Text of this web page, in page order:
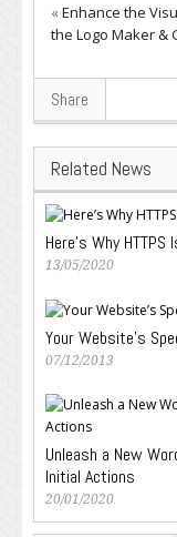
«Enhance the
the Logo Maker &
Share
Related News
Here’s Why
13/05/2020
Your Website’s
07/12/2013
Unleash a New
Initial Actions
20/01/2020